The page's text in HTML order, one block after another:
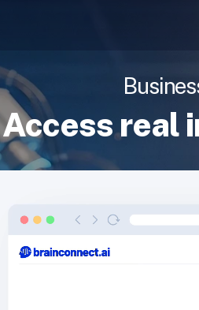
Access real